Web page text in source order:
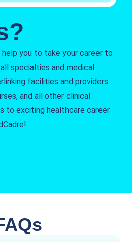
you to take your career to
specialties and medical
facilities and providers
and all other clinical
to exciting healthcare career